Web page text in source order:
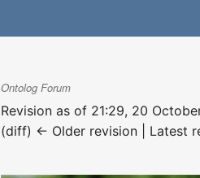
Ontolog Forum
Revision as of 21:29, 20
(diff) ← Older revision | Latest